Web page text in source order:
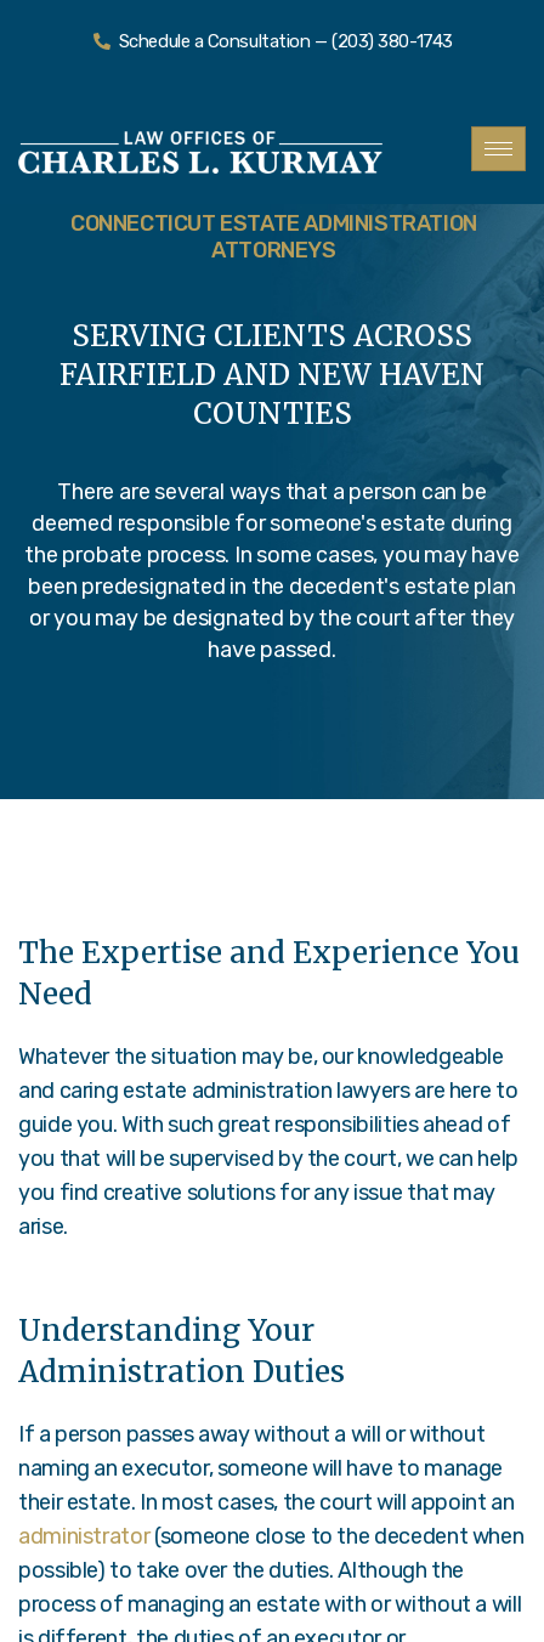
Schedule a Consultation — (203) 380-1743
CONNECTICUT ESTATE ADMINISTRATION
ATTORNEYS
SERVING CLIENTS ACROSS
FAIRFIELD AND NEW HAVEN
COUNTIES
There are several ways that a person can be
deemed responsible for someone's estate during
the probate process. In some cases, you may have
been predesignated in the decedent's estate plan
or you may be designated by the court after they
have passed.
The Expertise and Experience You
Need
Whatever the situation may be, our knowledgeable
and caring estate administration lawyers are here to
guide you. With such great responsibilities ahead of
you that will be supervised by the court, we can help
you find creative solutions for any issue that may
arise.
Understanding Your
Administration Duties
If a person passes away without a will or without
naming an executor, someone will have to manage
their estate. In most cases, the court will appoint an
administrator(someone close to the decedent when
possible) to take over the duties. Although the
process of managing an estate with or without a will